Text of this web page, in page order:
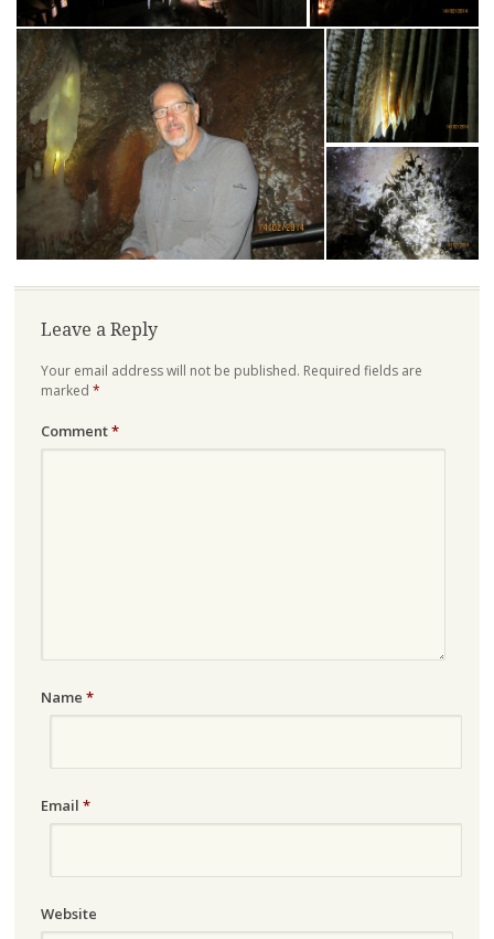
Leave a Reply
Your email address will not be published. Required fields are
marked *
Comment*
Name *
Email *
Website